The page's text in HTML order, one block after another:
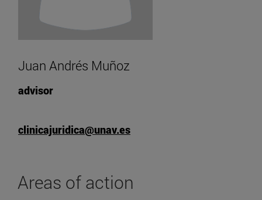
Juan Andrés Muñoz
advisor
clinicajuridica@unav.es
Areas of action